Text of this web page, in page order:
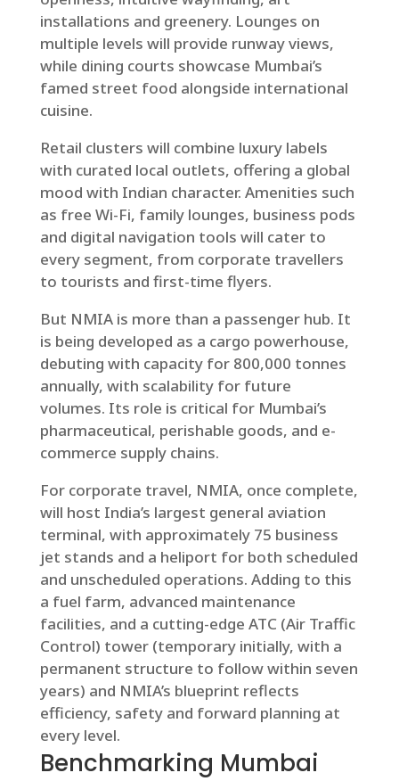
installations and greenery. Lounges on
multiple levels will provide runway views,
while dining courts showcase Mumbai’s
famed street food alongside international
cuisine.
Retail clusters will combine luxury labels
with curated local outlets, offering a global
mood with Indian character. Amenities such
as free Wi-Fi, family lounges, business pods
and digital navigation tools will cater to
every segment, from corporate travellers
to tourists and first-time flyers.
But NMIA is more than a passenger hub. It
is being developed as a cargo powerhouse,
debuting with capacity for 800,000 tonnes
annually, with scalability for future
volumes. Its role is critical for Mumbai’s
pharmaceutical, perishable goods, and e-
commerce supply chains.
For corporate travel, NMIA, once complete,
will host India’s largest general aviation
terminal, with approximately 75 business
jet stands and a heliport for both scheduled
and unscheduled operations. Adding to this
a fuel farm, advanced maintenance
facilities, and a cutting-edge ATC (Air Traffic
Control) tower (temporary initially, with a
permanent structure to follow within seven
years) and NMIA’s blueprint reflects
efficiency, safety and forward planning at
every level.
Benchmarking Mumbai